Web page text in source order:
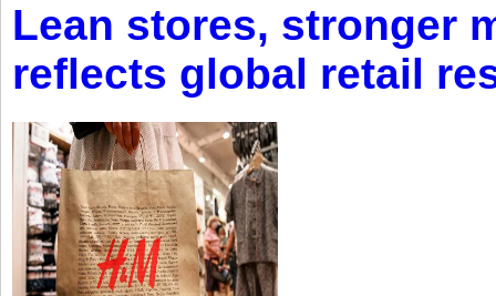
Lean stores, stronger
reflects global retail